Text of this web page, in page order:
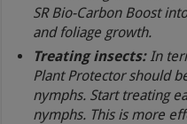
SR Bio-Carbon Boost
and foliage growth.
Treating insects: In
Plant Protector should
nymphs. Start treating
nymphs. This is more